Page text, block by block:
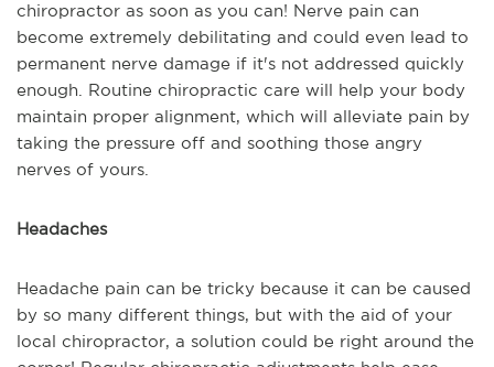
chiropractor as soon as you can! Nerve pain can
become extremely debilitating and could even lead to
permanent nerve damage if it's not addressed quickly
enough. Routine chiropractic care will help your body
maintain proper alignment, which will alleviate pain by
taking the pressure off and soothing those angry
nerves of yours.
Headaches
Headache pain can be tricky because it can be caused
by so many different things, but with the aid of your
local chiropractor, a solution could be right around the